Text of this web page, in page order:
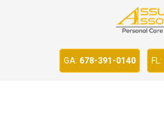
GA: 678-391-0140 FL: